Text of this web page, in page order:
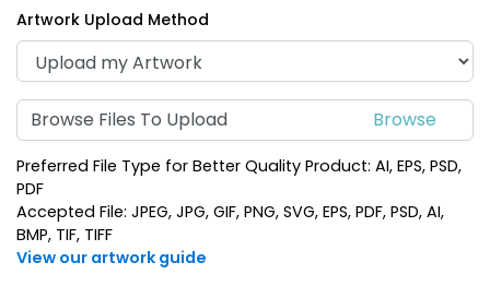
Suave Leather
Keychain
(788)
Heart Leather Keychain
Artwork Upload Method
Browse Files To Upload
Preferred File Type for Better Quality Product: AI, EPS, PSD,
PDF
Accepted File: JPEG, JPG, GIF, PNG, SVG, EPS, PDF, PSD, AI,
BMP, TIF, TIFF
View our artwork guide